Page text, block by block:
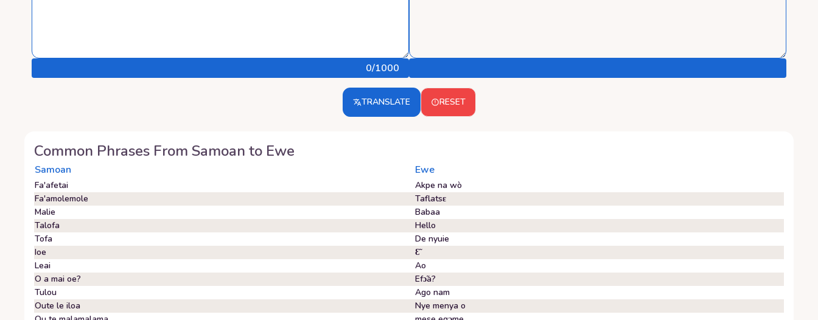
0/1000
TRANSLATE RESET
Common Phrases From Samoan to Ewe
Samoan Ewe
Fa'afetai
Akpe na wò
Fa'amolemole
Taflatsɛ
Malie
Babaa
Talofa
Hello
Tofa
De nyuie
Ioe
Ɛ̃
Leai
Ao
O a mai oe?
Efɔ̃a?
Tulou
Ago nam
Oute le iloa
Nye menya o